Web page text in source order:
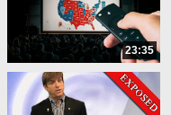
23:35